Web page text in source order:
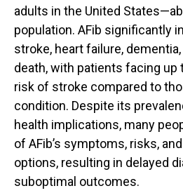
adults in the United
population. AFib significantly
stroke, heart failure,
death, with patients facing up
risk of stroke compared to
condition. Despite its
health implications, many
of AFib’s symptoms, risks,
options, resulting in delayed
suboptimal outcomes.